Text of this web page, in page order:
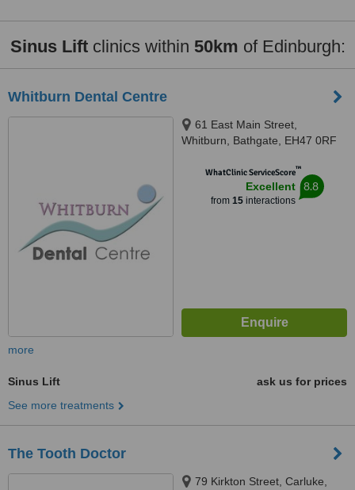
Sinus Liftclinics within 50km of Edinburgh:
Whitburn Dental Centre
61 East Main Street,
Whitburn, Bathgate, EH47 0RF
WhatClinic ServiceScore™
Excellent
from 15interactions
8.8
more
Sinus Lift
ask us for prices
See more treatments
The Tooth Doctor
79 Kirkton Street, Carluke,